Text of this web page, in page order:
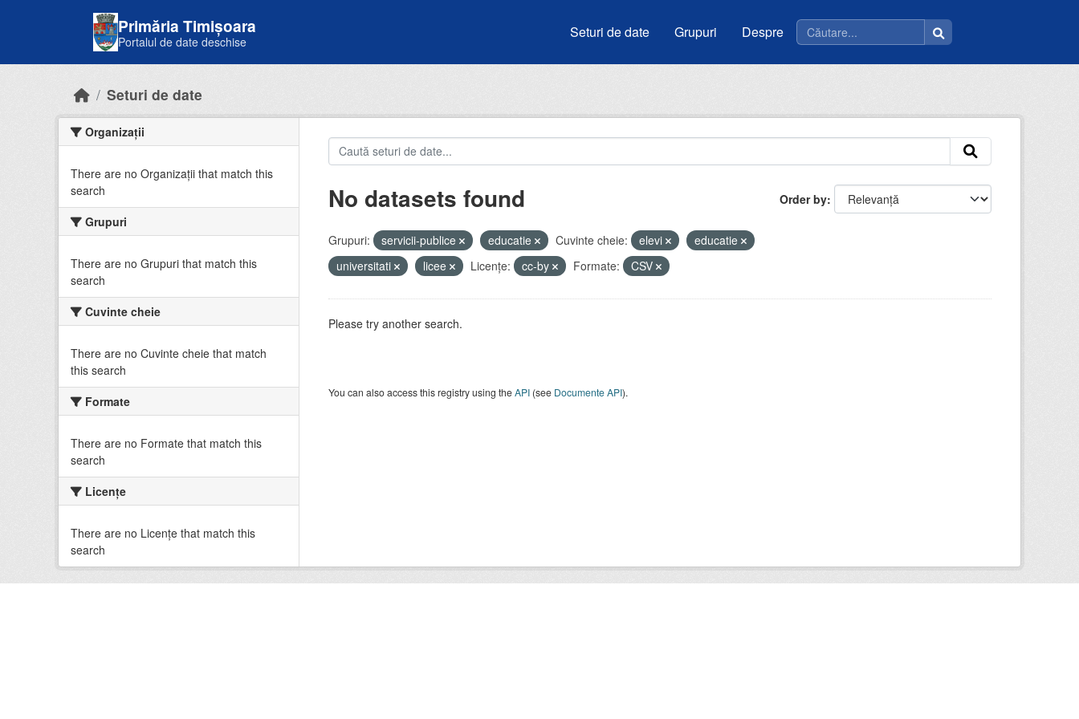
Primăria Timișoara
Portalul de date deschise
Seturi de date Grupuri Despre
Seturi de date
Organizații
There are no Organizații that match this
search
Grupuri
There are no Grupuri that match this
search
Cuvinte cheie
There are no Cuvinte cheie that match
this search
Formate
There are no Formate that match this
search
Licenţe
There are no Licenţe that match this
search
Order by
No datasets found
Grupuri: servicii-publice educatie Cuvinte cheie: elevi
educatie
universitati
licee Licenţe: cc-by Formate: CSV
Please try another search.
You can also access this registry using theAPI(see Documente API).